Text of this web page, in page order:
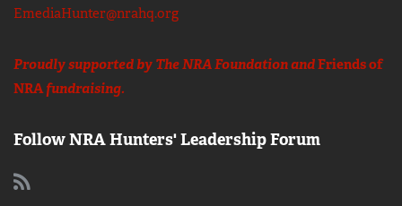
EmediaHunter@nrahq.org
Proudly supported by The NRA Foundation andFriends of
NRAfundraising.
Follow NRA Hunters' Leadership Forum